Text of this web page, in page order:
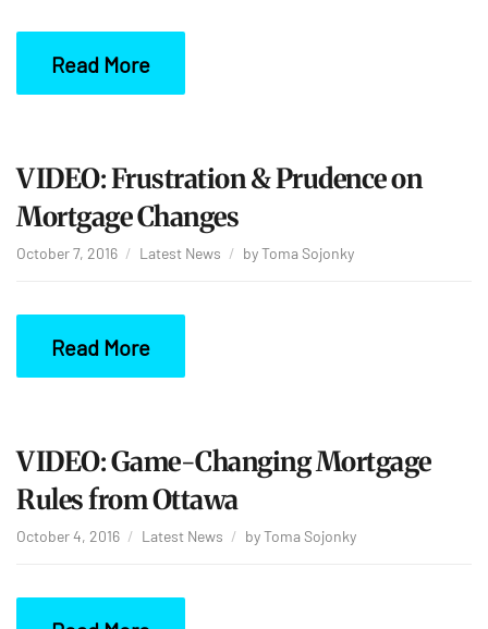
Read More
VIDEO: Frustration & Prudence on
Mortgage Changes
October 7, 2016 Latest News byToma Sojonky
Read More
VIDEO: Game-Changing Mortgage
Rules from Ottawa
October 4, 2016 Latest News byToma Sojonky